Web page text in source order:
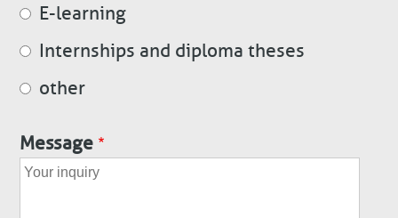
E-learning
Internships and diploma theses
other
Message